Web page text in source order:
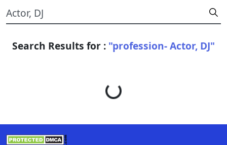
Search Results for : "profession- Actor, DJ"
Loading...